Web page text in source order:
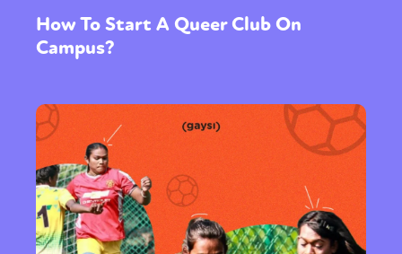
How To Start A Queer Club On
Campus?